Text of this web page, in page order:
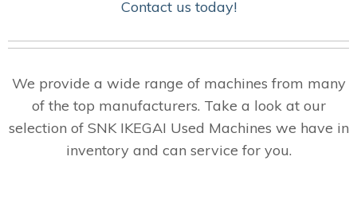
Contact us today!
We provide a wide range of machines from many
of the top manufacturers. Take a look at our
selection of SNK IKEGAI Used Machines we have in
inventory and can service for you.